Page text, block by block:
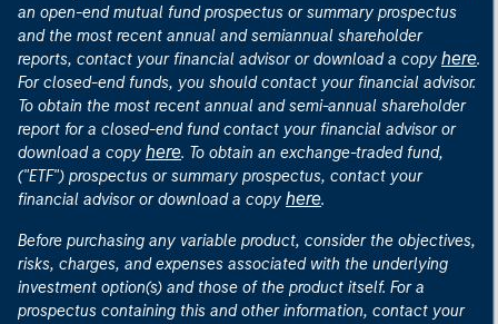
an open-end mutual fund prospectus or summary prospectus
and the most recent annual and semiannual shareholder
reports, contact your financial advisor or download a copy here.
For closed-end funds, you should contact your financial advisor.
To obtain the most recent annual and semi-annual shareholder
report for a closed-end fund contact your financial advisor or
download a copy here. To obtain an exchange-traded fund,
("ETF") prospectus or summary prospectus, contact your
financial advisor or download a copy here.
Before purchasing any variable product, consider the objectives,
risks, charges, and expenses associated with the underlying
investment option(s) and those of the product itself. For a
prospectus containing this and other information, contact your